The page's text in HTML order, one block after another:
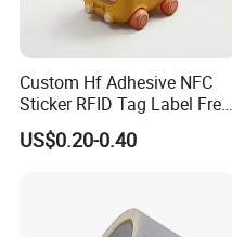
Custom Hf Adhesive NFC
Sticker RFID Tag Label Free
Sample Icode Slix-L
US$0.20-0.40